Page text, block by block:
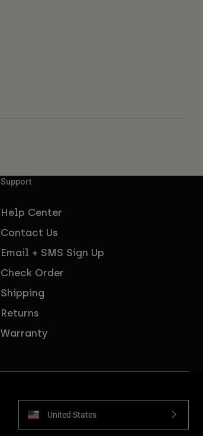
Support
Help Center
Contact Us
Email + SMS Sign Up
Check Order
Shipping
Returns
Warranty
United States